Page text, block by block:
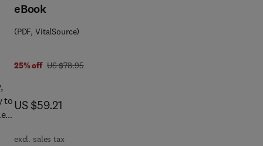
to
eBook
(PDF, VitalSource)
25% off was US $78.95
US $78.95
now US $59.21
US $59.21
excl. sales tax